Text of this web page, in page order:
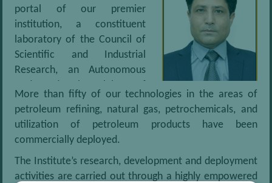
Bio ethanol production from Biomass
De aromatization of middle distillates by using Re- extraction
Bio-Jet Fuel – Process for conversion of Non-Edible Oil into
Renewable Aviation Fuel
portal of our premier
institution, a constituent
laboratory of the Council of
Scientific and Industrial
Research, an Autonomous
Science and Technology,
Government of India. Accredited with ISO 9001:2015
standards, the Institute has been defining new
technologies, products and services in the Oil and Gas
sector and allied industries since 1960. We also
service fuel users such as the Automotive sector and
More than fifty of our technologies in the areas of
petroleum refining, natural gas, petrochemicals, and
utilization of petroleum products have been
commercially deployed.
The Institute’s research, development and deployment
activities are carried out through a highly empowered